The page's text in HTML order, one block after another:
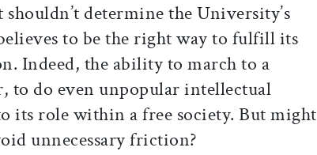
determine the University’s
to be the right way to fulfill its
Indeed, the ability to march to a
to do even unpopular intellectual
its role within a free society. But might
unnecessary friction?